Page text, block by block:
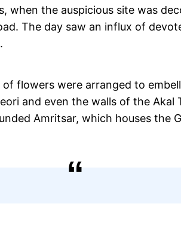
when the auspicious site was
The day saw an influx of
flowers were arranged to
and even the walls of the Akal
Amritsar, which houses the